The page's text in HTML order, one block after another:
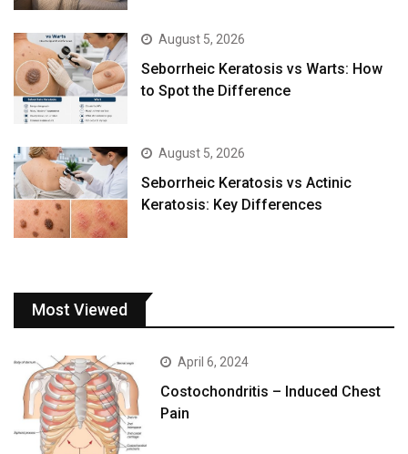
August 5, 2026
Seborrheic Keratosis vs Warts: How
to Spot the Difference
August 5, 2026
Seborrheic Keratosis vs Actinic
Keratosis: Key Differences
Most Viewed
April 6, 2024
Costochondritis – Induced Chest
Pain